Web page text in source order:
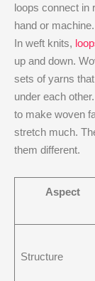
loops connect in
hand or
In weft knits,
up and down.
sets of yarns
under each
to make woven
stretch much.
them different.
Aspect
Structure